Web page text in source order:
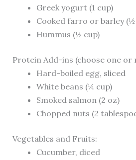
Greek yogurt (1 cup)
Cooked farro or barley (½
Hummus (½ cup)
Protein Add-ins (choose one or
Hard-boiled egg, sliced
White beans (¼ cup)
Smoked salmon (2 oz)
Chopped nuts (2
Vegetables and Fruits:
Cucumber, diced